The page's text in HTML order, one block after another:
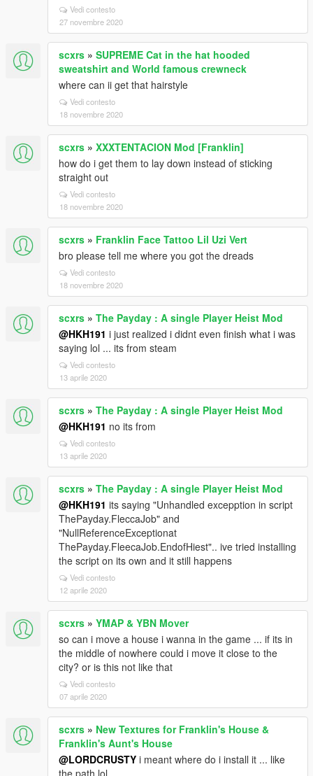
Vedi contesto
27 novembre 2020
scxrs » SUPREME Cat in the hat hooded
sweatshirt and World famous crewneck
where can ii get that hairstyle
Vedi contesto
18 novembre 2020
scxrs » XXXTENTACION Mod [Franklin]
how do i get them to lay down instead of sticking
straight out
Vedi contesto
18 novembre 2020
scxrs » Franklin Face Tattoo Lil Uzi Vert
bro please tell me where you got the dreads
Vedi contesto
18 novembre 2020
scxrs » The Payday : A single Player Heist Mod
@HKH191 i just realized i didnt even finish what i was
saying lol ... its from steam
Vedi contesto
13 aprile 2020
scxrs » The Payday : A single Player Heist Mod
@HKH191 no its from
Vedi contesto
13 aprile 2020
scxrs » The Payday : A single Player Heist Mod
@HKH191 its saying "Unhandled excepption in script
ThePayday.FleccaJob" and
"NullReferenceExceptionat
ThePayday.FleecaJob.EndofHiest".. ive tried installing
the script on its own and it still happens
Vedi contesto
12 aprile 2020
scxrs » YMAP & YBN Mover
so can i move a house i wanna in the game ... if its in
the middle of nowhere could i move it close to the
city? or is this not like that
Vedi contesto
07 aprile 2020
scxrs » New Textures for Franklin's House &
Franklin's Aunt's House
@LORDCRUSTY i meant where do i install it ... like
the path lol